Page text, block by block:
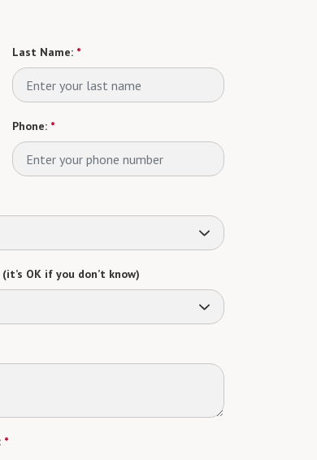
Last Name: *
Phone: *
OK if you don’t know)
*